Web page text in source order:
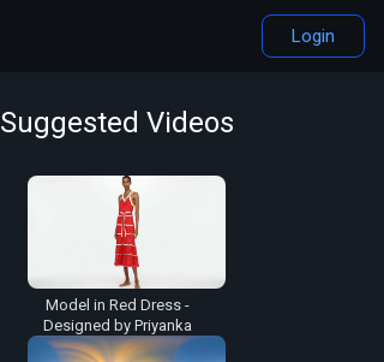
Login
Suggested Videos
Model in Red Dress -
Designed by Priyanka